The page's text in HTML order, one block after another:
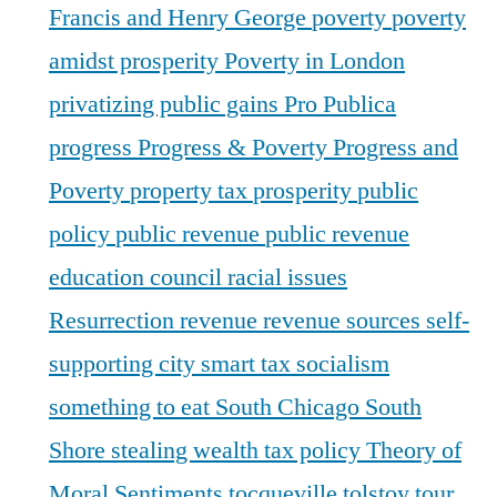
Francis and Henry George povertypoverty
amidst prosperityPoverty in London
privatizing public gains Pro Publica
progress Progress & PovertyProgress and
Povertyproperty taxprosperitypublic
policypublic revenue public revenue
education councilracial issues
Resurrectionrevenue revenue sources self-
supporting city smart tax socialism
something to eat South Chicago South
Shore stealing wealthtax policyTheory of